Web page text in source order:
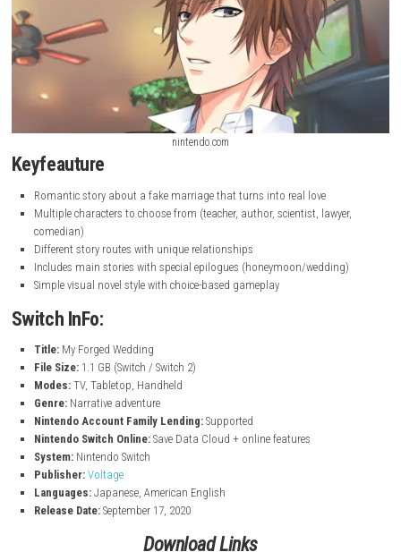
nintendo.com
Keyfeauture
Romantic story about a fake marriage that turns into real love
Multiple characters to choose from (teacher, author, scientist,
comedian)
Different story routes with unique relationships
Includes main stories with special epilogues (honeymoon/
Simple visual novel style with choice-based gameplay